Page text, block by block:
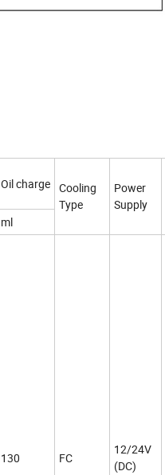
Oil charge Cooling
Type
Power
Supply
ml
130 FC
12/24V
(DC)